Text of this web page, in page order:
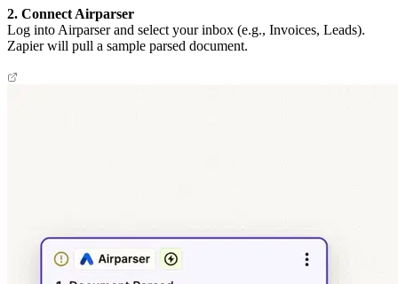
2. Connect Airparser
Log into Airparser and select your inbox (e.g., Invoices, Leads).
Zapier will pull a sample parsed document.